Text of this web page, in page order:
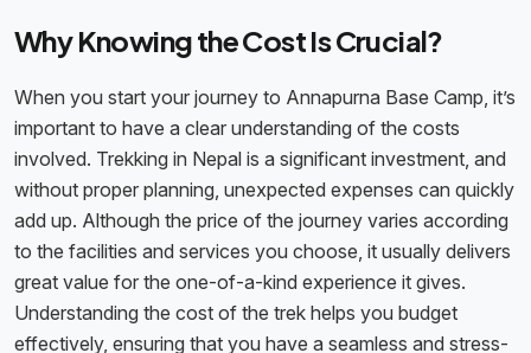
Why Knowing the Cost Is Crucial?
When you start your journey to Annapurna Base Camp, it’s
important to have a clear understanding of the costs
involved. Trekking in Nepal is a significant investment, and
without proper planning, unexpected expenses can quickly
add up. Although the price of the journey varies according
to the facilities and services you choose, it usually delivers
great value for the one-of-a-kind experience it gives.
Understanding the cost of the trek helps you budget
effectively, ensuring that you have a seamless and stress-